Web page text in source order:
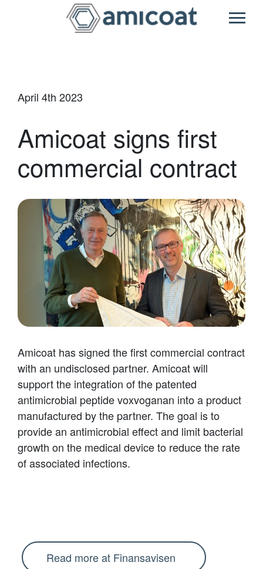
April 4th 2023
Amicoat signs first
commercial contract
Amicoat has signed the first commercial contract
with an undisclosed partner. Amicoat will
support the integration of the patented
antimicrobial peptide voxvoganan into a product
manufactured by the partner. The goal is to
provide an antimicrobial effect and limit bacterial
growth on the medical device to reduce the rate
of associated infections.
Read more at Finansavisen